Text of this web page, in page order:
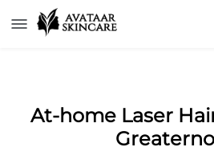
At-home Laser